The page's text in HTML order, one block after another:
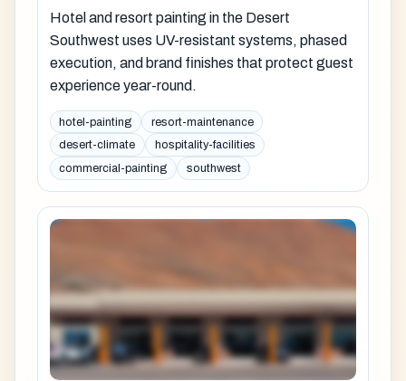
Hotel and resort painting in the Desert
Southwest uses UV-resistant systems, phased
execution, and brand finishes that protect guest
experience year-round.
hotel-painting
resort-maintenance
desert-climate
hospitality-facilities
commercial-painting
southwest